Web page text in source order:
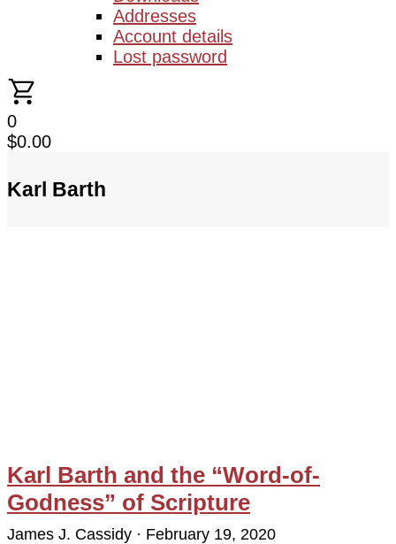
Addresses
Account details
Lost password
0
$0.00
Karl Barth
Karl Barth and the “Word-of-
Godness” of Scripture
James J. Cassidy
February 19, 2020